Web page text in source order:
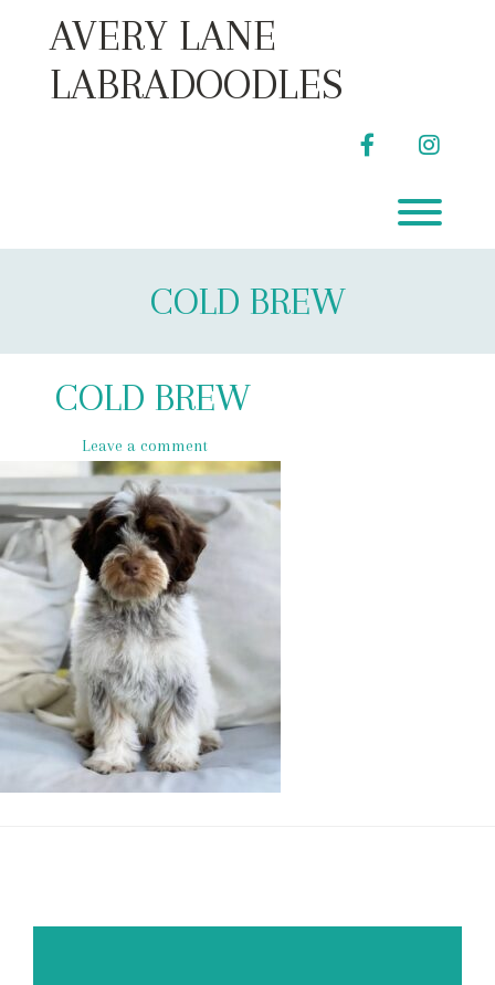
contentAVERY LANE
LABRADOODLES
facebook
COLD BREW
COLD BREW
Leave a comment